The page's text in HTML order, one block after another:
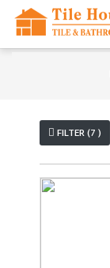
FILTER (7 )